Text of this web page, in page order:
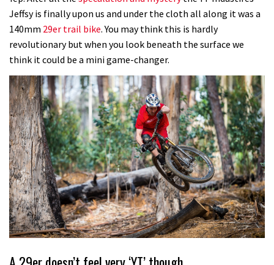
Jeffsy is finally upon us and under the cloth all along it was a
140mm 29er trail bike. You may think this is hardly
revolutionary but when you look beneath the surface we
think it could be a mini game-changer.